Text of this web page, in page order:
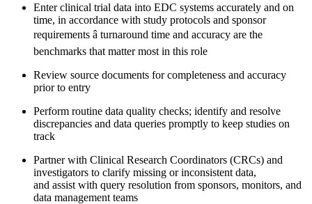
Enter clinical trial data into EDC systems accurately and on
time, in accordance with study protocols and sponsor
requirements â turnaround time and accuracy are the
benchmarks that matter most in this role
Review source documents for completeness and accuracy
prior to entry
Perform routine data quality checks; identify and resolve
discrepancies and data queries promptly to keep studies on
track
Partner with Clinical Research Coordinators (CRCs) and
investigators to clarify missing or inconsistent data,
and assist with query resolution from sponsors, monitors, and
data management teams